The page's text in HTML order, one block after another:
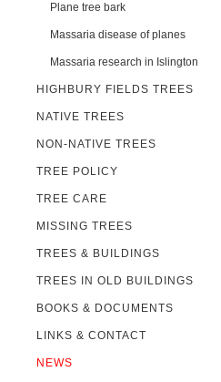
Plane tree bark
Massaria disease of planes
Massaria research in Islington
HIGHBURY FIELDS TREES
NATIVE TREES
NON-NATIVE TREES
TREE POLICY
TREE CARE
MISSING TREES
TREES & BUILDINGS
TREES IN OLD BUILDINGS
BOOKS & DOCUMENTS
LINKS & CONTACT
NEWS